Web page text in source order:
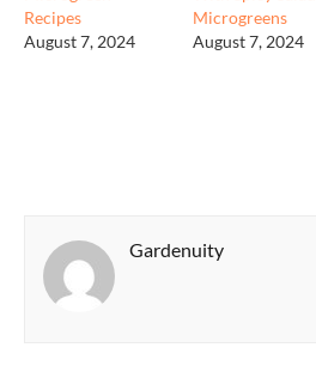
Recipes
August 7, 2024
Microgreens
August 7, 2024
Gardenuity